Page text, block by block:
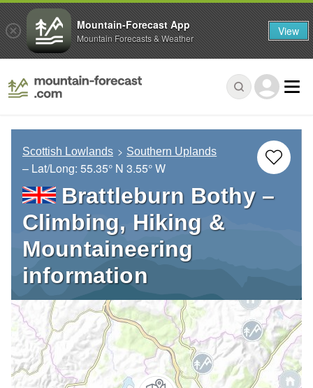
Scottish Lowlands Southern Uplands
– Lat/Long: 55.35° N 3.55° W
Brattleburn Bothy –
Climbing, Hiking &
Mountaineering
information
Mountain-Forecast App
Mountain Forecasts & Weather View